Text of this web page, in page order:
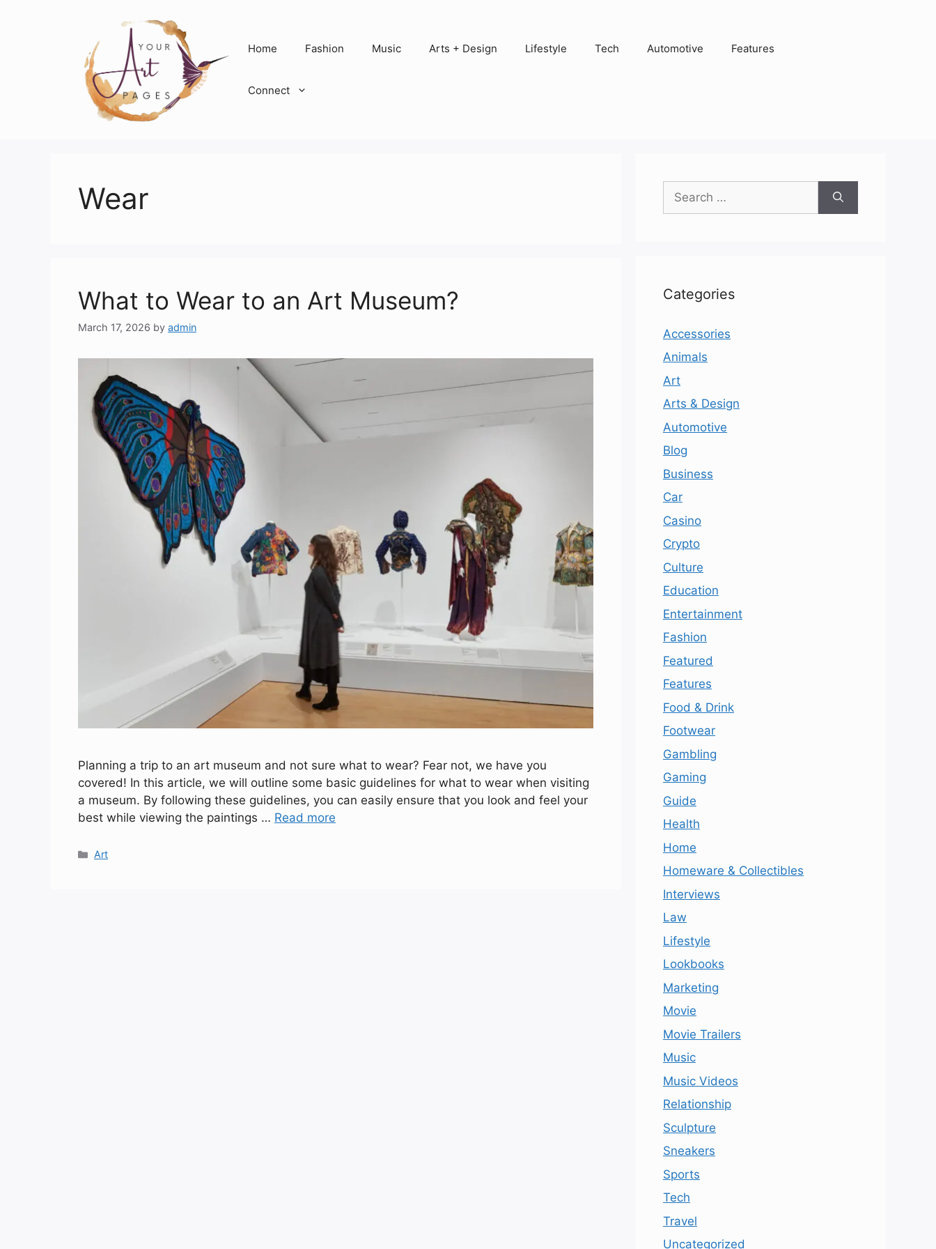
Home Fashion Music Arts + Design Lifestyle Tech Automotive Features
Connect
Wear
What to Wear to an Art Museum?
March 17, 2026 by admin
Planning a trip to an art museum and not sure what to wear? Fear not, we have you
covered! In this article, we will outline some basic guidelines for what to wear when visiting
a museum. By following these guidelines, you can easily ensure that you look and feel your
best while viewing the paintings … Read more
Categories
Art
for:
Categories
Accessories
Animals
Art
Arts & Design
Automotive
Blog
Business
Car
Casino
Crypto
Culture
Education
Entertainment
Fashion
Featured
Features
Food & Drink
Footwear
Gambling
Gaming
Guide
Health
Home
Homeware & Collectibles
Interviews
Law
Lifestyle
Lookbooks
Marketing
Movie
Movie Trailers
Music
Music Videos
Relationship
Sculpture
Sneakers
Sports
Tech
Travel
Uncategorized